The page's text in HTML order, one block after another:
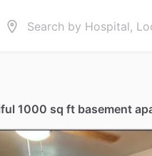
1000 sq ft basement